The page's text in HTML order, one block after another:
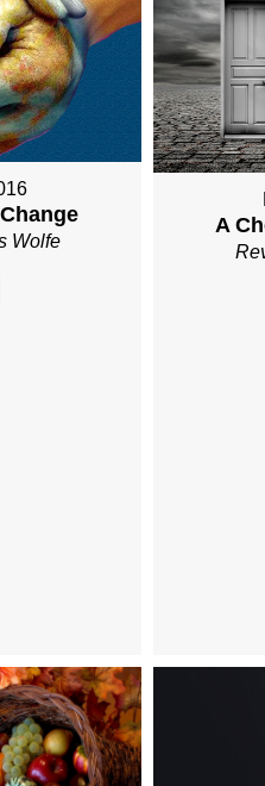
Wolfe
A